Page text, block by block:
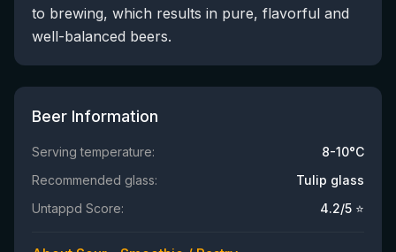
to brewing, which results in pure, flavorful and
well-balanced beers.
Beer Information
Serving temperature:
8-10°C
Recommended glass:
Tulip glass
Untappd Score:
4.2/5 ⭐